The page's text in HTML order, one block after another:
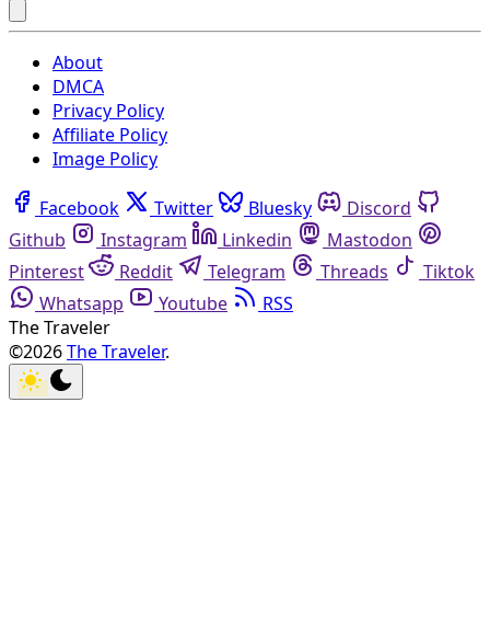
About
DMCA
Privacy Policy
Affiliate Policy
Image Policy
Facebook Twitter Bluesky
Discord
Github
Instagram Linkedin
Mastodon
Pinterest
Reddit Telegram Threads
Tiktok
Whatsapp
Youtube
RSS
The Traveler
©2026The Traveler.